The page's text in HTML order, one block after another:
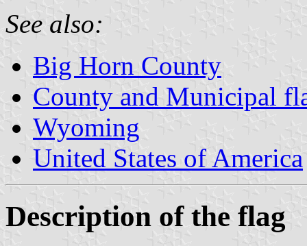
See also:
Big Horn County
County and Municipal
Wyoming
United States of America
Description of the flag